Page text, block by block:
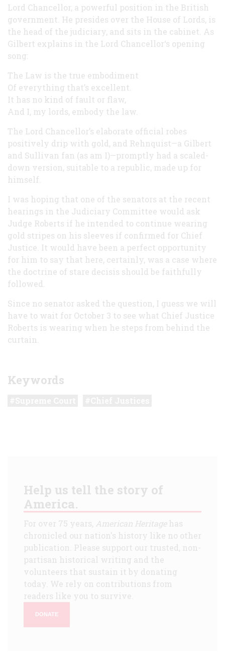
Lord Chancellor, a powerful position in the British
government. He presides over the House of Lords, is
the head of the judiciary, and sits in the cabinet. As
Gilbert explains in the Lord Chancellor‘s opening
song:
The Law is the true embodiment
Of everything that’s excellent.
It has no kind of fault or flaw,
And I, my lords, embody the law.
The Lord Chancellor’s elaborate official robes
positively drip with gold, and Rehnquist—a Gilbert
and Sullivan fan (as am I)—promptly had a scaled-
down version, suitable to a republic, made up for
himself.
I was hoping that one of the senators at the recent
hearings in the Judiciary Committee would ask
Judge Roberts if he intended to continue wearing
gold stripes on his sleeves if confirmed for Chief
Justice. It would have been a perfect opportunity
for him to say that here, certainly, was a case where
the doctrine of stare decisis should be faithfully
followed.
Since no senator asked the question, I guess we will
have to wait for October 3 to see what Chief Justice
Roberts is wearing when he steps from behind the
curtain.
Keywords
Help us tell the story of
America.
For over 75 years, American Heritagehas
chronicled our nation's history like no other
publication. Please support our trusted, non-
partisan historical writing and the
volunteers that sustain it by donating
today. We rely on contributions from
readers like you to survive.
DONATE